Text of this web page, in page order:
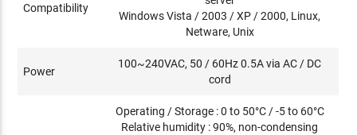
Compatibility
Windows Vista / 2003 / XP / 2000, Linux,
Netware, Unix
Power
100~240VAC, 50 / 60Hz 0.5A via AC / DC
cord
Operating / Storage : 0 to 50°C / -5 to 60°C
Relative humidity : 90%, non-condensing